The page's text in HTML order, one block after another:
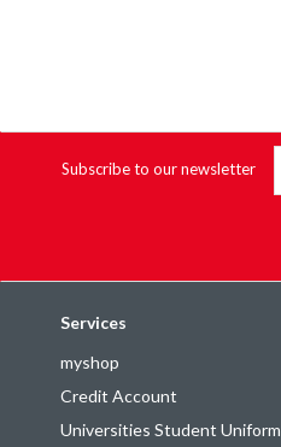
Subscribe to our newsletter
Services
myshop
Credit Account
Universities Student Uniform